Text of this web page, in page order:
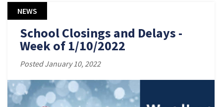
NEWS
School Closings and Delays -
Week of 1/10/2022
Posted January 10, 2022